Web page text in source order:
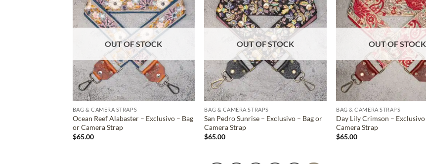
ADD TO
WISHLIST
OUT OF STOCK
BAG & CAMERA STRAPS
Ocean Reef Alabaster – Exclusivo – Bag
or Camera Strap
$65.00
ADD TO
WISHLIST
OUT OF STOCK
BAG & CAMERA STRAPS
San Pedro Sunrise – Exclusivo – Bag or
Camera Strap
$65.00
OUT OF STOCK
BAG & CAMERA STRAPS
Day Lily Crimson –
Camera Strap
$65.00